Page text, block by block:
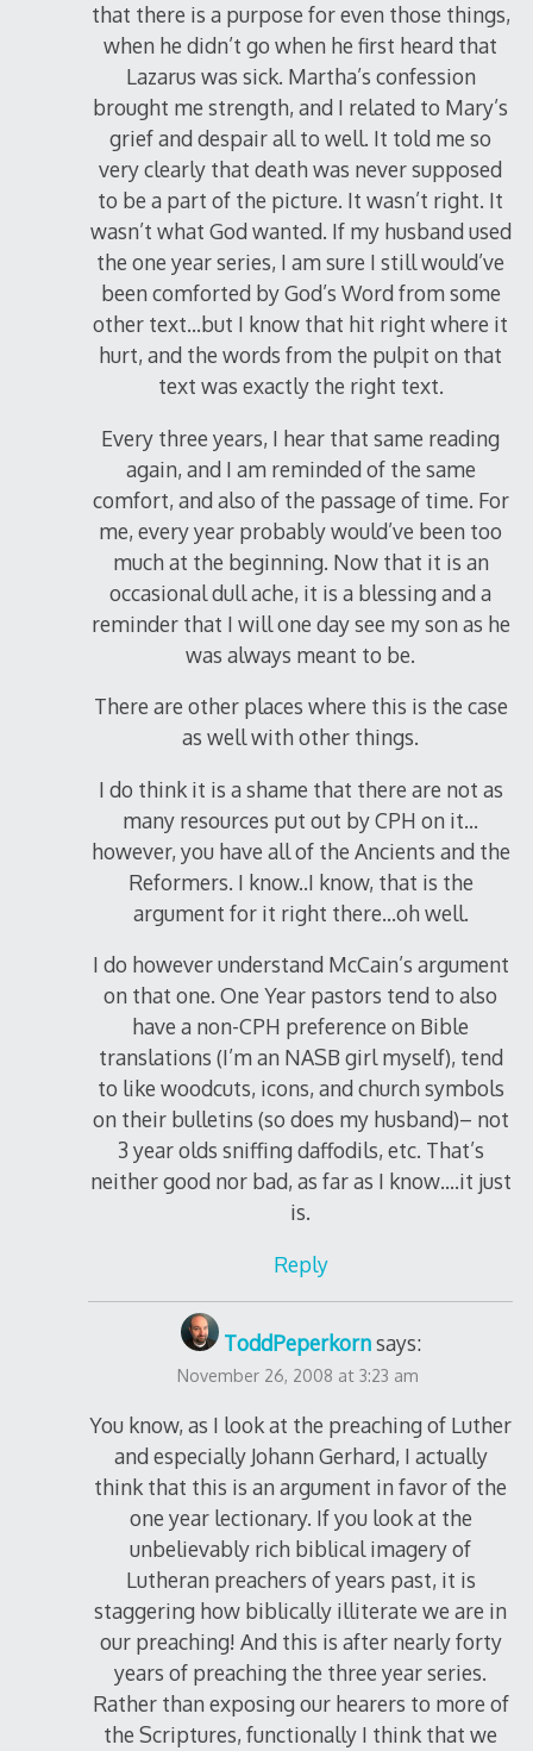
that there is a purpose for even those things,
when he didn’t go when he first heard that
Lazarus was sick. Martha’s confession
brought me strength, and I related to Mary’s
grief and despair all to well. It told me so
very clearly that death was never supposed
to be a part of the picture. It wasn’t right. It
wasn’t what God wanted. If my husband used
the one year series, I am sure I still would’ve
been comforted by God’s Word from some
other text…but I know that hit right where it
hurt, and the words from the pulpit on that
text was exactly the right text.
Every three years, I hear that same reading
again, and I am reminded of the same
comfort, and also of the passage of time. For
me, every year probably would’ve been too
much at the beginning. Now that it is an
occasional dull ache, it is a blessing and a
reminder that I will one day see my son as he
was always meant to be.
There are other places where this is the case
as well with other things.
I do think it is a shame that there are not as
many resources put out by CPH on it…
however, you have all of the Ancients and the
Reformers. I know..I know, that is the
argument for it right there…oh well.
I do however understand McCain’s argument
on that one. One Year pastors tend to also
have a non-CPH preference on Bible
translations (I’m an NASB girl myself), tend
to like woodcuts, icons, and church symbols
on their bulletins (so does my husband)– not
3 year olds sniffing daffodils, etc. That’s
neither good nor bad, as far as I know….it just
is.
Reply
ToddPeperkornsays:
November 26, 2008 at 3:23 am
You know, as I look at the preaching of Luther
and especially Johann Gerhard, I actually
think that this is an argument in favor of the
one year lectionary. If you look at the
unbelievably rich biblical imagery of
Lutheran preachers of years past, it is
staggering how biblically illiterate we are in
our preaching! And this is after nearly forty
years of preaching the three year series.
Rather than exposing our hearers to more of
the Scriptures, functionally I think that we